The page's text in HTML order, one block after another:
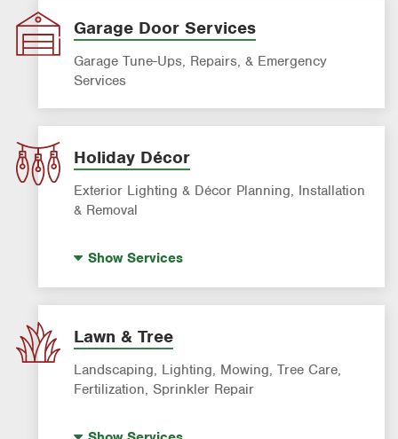
Garage Door Services
Garage Tune-Ups, Repairs, & Emergency
Services
Holiday Décor
Exterior Lighting & Décor Planning, Installation
& Removal
ShowServices
Lawn & Tree
Landscaping, Lighting, Mowing, Tree Care,
Fertilization, Sprinkler Repair